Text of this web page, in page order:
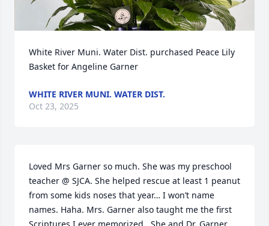
White River Muni. Water Dist. purchased Peace Lily
Basket for Angeline Garner
WHITE RIVER MUNI. WATER DIST.
Oct 23, 2025
Loved Mrs Garner so much. She was my preschool
teacher @ SJCA. She helped rescue at least 1 peanut
from some kids noses that year… I won’t name
names. Haha. Mrs. Garner also taught me the first